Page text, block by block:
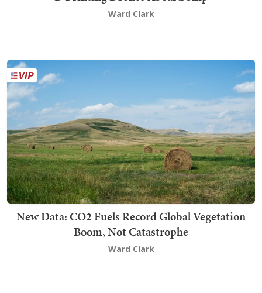
Ward Clark
New Data: CO2 Fuels Record Global Vegetation
Boom, Not Catastrophe
Ward Clark